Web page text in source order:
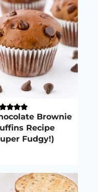
Brownie
Recipe
Fudgy!)